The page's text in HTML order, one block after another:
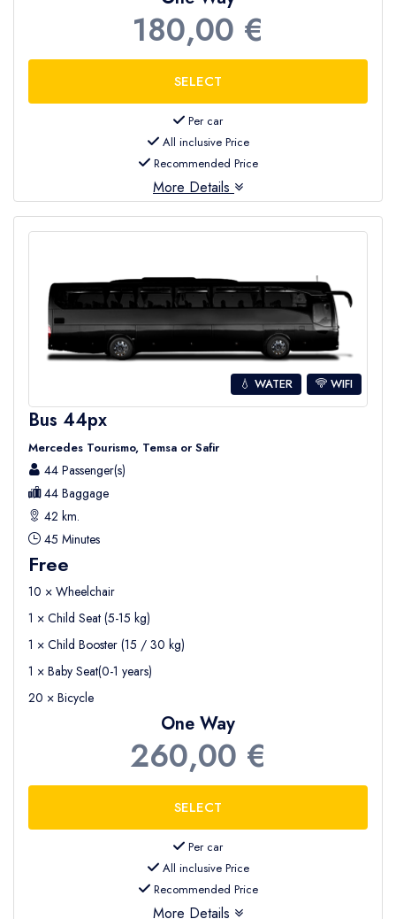
180,00 €
Per car
All inclusive Price
Recommended Price
More Details
💧 WATER WIFI
Bus 44px
Mercedes Tourismo, Temsa or Safir
44 Passenger(s)
44 Baggage
42 km.
45 Minutes
Free
10 × Wheelchair
1 × Child Seat (5-15 kg)
1 × Child Booster (15 / 30 kg)
1 × Baby Seat(0-1 years)
20 × Bicycle
One Way
260,00 €
Per car
All inclusive Price
Recommended Price
More Details